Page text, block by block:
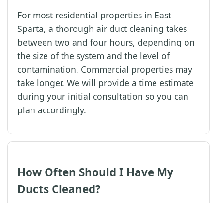
For most residential properties in East
Sparta, a thorough air duct cleaning takes
between two and four hours, depending on
the size of the system and the level of
contamination. Commercial properties may
take longer. We will provide a time estimate
during your initial consultation so you can
plan accordingly.
How Often Should I Have My
Ducts Cleaned?